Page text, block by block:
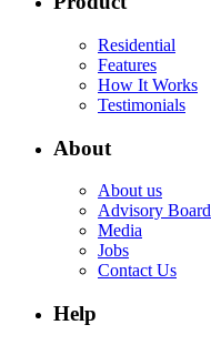
Residential
Features
How It Works
Testimonials
About
About us
Advisory Board
Media
Jobs
Contact Us
Help